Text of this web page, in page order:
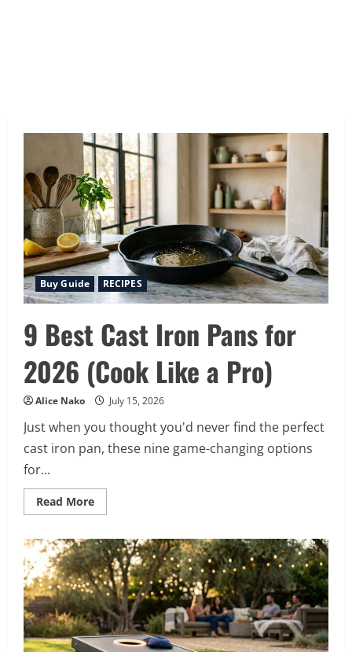
Buy Guide RECIPES
9 Best Cast Iron Pans for
2026 (Cook Like a Pro)
Alice Nako July 15, 2026
Just when you thought you'd never find the perfect
cast iron pan, these nine game-changing options
for...
Read MoreRead
more
Best
Cast
Iron
Pans
for
2026
(Cook
Like
a
Pro)